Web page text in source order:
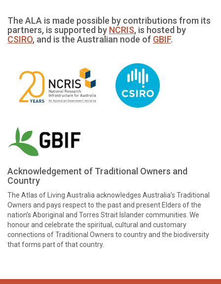
The ALA is made possible by contributions from its
partners, is supported by NCRIS, is hosted by
CSIRO, and is the Australian node of GBIF.
Acknowledgement of Traditional Owners and
Country
The Atlas of Living Australia acknowledges Australia’s Traditional
Owners and pays respect to the past and present Elders of the
nation’s Aboriginal and Torres Strait Islander communities. We
honour and celebrate the spiritual, cultural and customary
connections of Traditional Owners to country and the biodiversity
that forms part of that country.